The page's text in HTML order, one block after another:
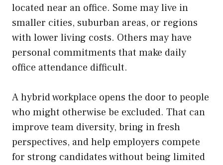
located near an office. Some may live in
smaller cities, suburban areas, or regions
with lower living costs. Others may have
personal commitments that make daily
office attendance difficult.
A hybrid workplace opens the door to people
who might otherwise be excluded. That can
improve team diversity, bring in fresh
perspectives, and help employers compete
for strong candidates without being limited